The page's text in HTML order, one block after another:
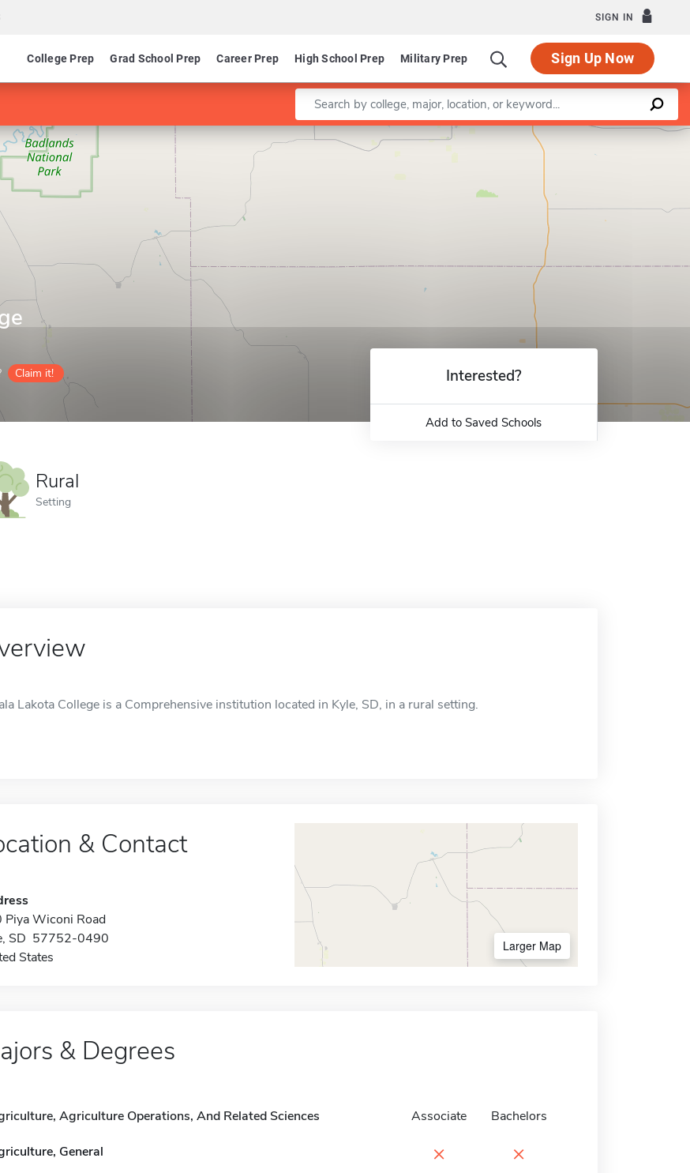
SIGN IN
College Prep Grad School Prep Career Prep High School Prep Military Prep Sign Up Now
Enter a keyword
Claim it!
Leaflet |©OpenStreetMapcontributors
Rural
Setting
Interested?
Add to Saved Schools
Lakota College is a Comprehensive institution located in Kyle, SD, in a rural setting.
& Contact
Piya Wiconi Road
SD 57752-0490
States
Larger Map
& Degrees
Agriculture Operations, And Related Sciences Associate Bachelors
General × ×